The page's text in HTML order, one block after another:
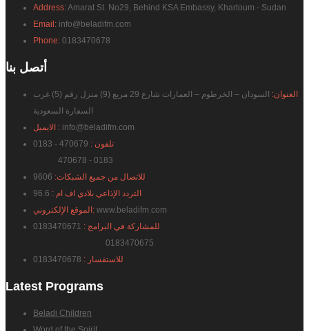
Address:Amarat St. No29, Behind KSA Embassy, Khartoum - Sudan
Email: info@beladifm.com
Phone: 0183470678
أتصل بنا
العنوان:
السودان – الخرطوم – العمارات شارع 29 مربع (9) منزل رقم (5) غرب
السفارة السعودية
الايميل : info@beladifm.com
تلفون :
470678 - 0183
للاتصال من جميع الشبكات:
التردد الإذاعي بلادي اف ام :
الموقع الإلكتروني: www.beladifm.com
للمشاركة في البرامج :
0183470675
للاستفسار :
Latest Programs
Beladi Children